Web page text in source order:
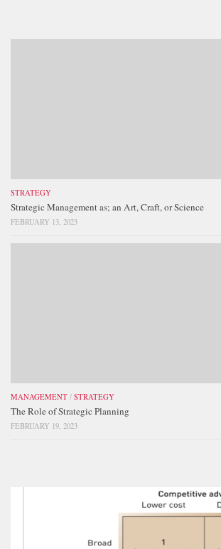
STRATEGY
Strategic Management as; an Art, Craft, or Science
FEBRUARY 13, 2023
MANAGEMENT / STRATEGY
The Role of Strategic Planning
FEBRUARY 19, 2023